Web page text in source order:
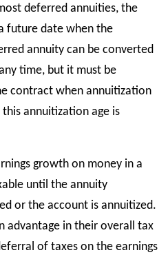
deferred annuities, the
future date when the
annuity can be converted
time, but it must be
contract when annuitization
annuitization age is
growth on money in a
until the annuity
or the account is annuitized.
advantage in their overall tax
of taxes on the earnings